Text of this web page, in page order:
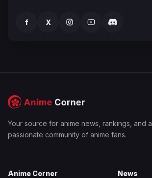
f X
Your source for anime news, rankings, and a
passionate community of anime fans.
Anime Corner News